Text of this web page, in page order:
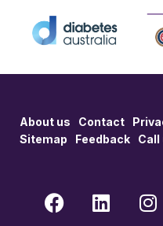
About us Contact
Sitemap
Feedback Call